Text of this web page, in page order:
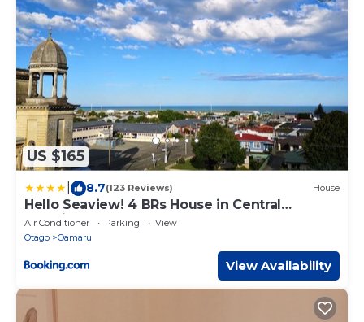
US $165
8.7(123 Reviews) House
Hello Seaview! 4 BRs House in Central
Location!
Air Conditioner Parking
View
Otago
Oamaru
View Availability